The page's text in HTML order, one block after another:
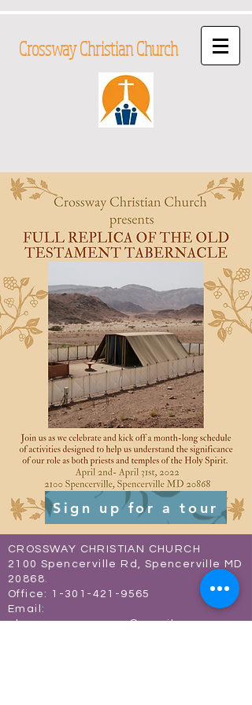
Crossway Christian Church
Sign up for a tour
CROSSWAY CHRISTIAN CHURCH
2100 Spencerville Rd, Spencerville MD
20868.
Office:
1-301-421-9565
Email:
ebenezer.crossway@gmail.com